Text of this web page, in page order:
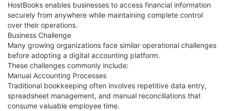
HostBooks enables businesses to access financial information
securely from anywhere while maintaining complete control
over their operations.
Business Challenge
Many growing organizations face similar operational challenges
before adopting a digital accounting platform.
These challenges commonly include:
Manual Accounting Processes
Traditional bookkeeping often involves repetitive data entry,
spreadsheet management, and manual reconciliations that
consume valuable employee time.